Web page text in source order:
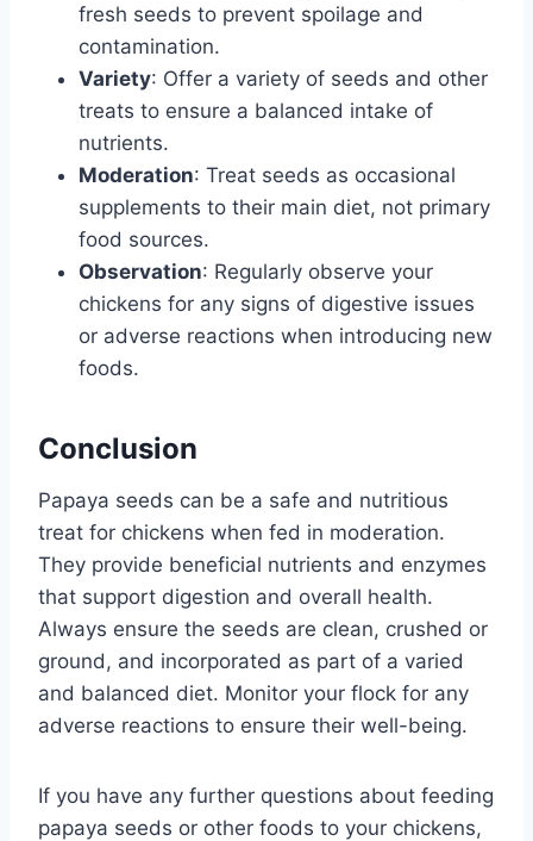
fresh seeds to prevent spoilage and
contamination.
Variety: Offer a variety of seeds and other
treats to ensure a balanced intake of
nutrients.
Moderation: Treat seeds as occasional
supplements to their main diet, not primary
food sources.
Observation: Regularly observe your
chickens for any signs of digestive issues
or adverse reactions when introducing new
foods.
Conclusion
Papaya seeds can be a safe and nutritious
treat for chickens when fed in moderation.
They provide beneficial nutrients and enzymes
that support digestion and overall health.
Always ensure the seeds are clean, crushed or
ground, and incorporated as part of a varied
and balanced diet. Monitor your flock for any
adverse reactions to ensure their well-being.
If you have any further questions about feeding
papaya seeds or other foods to your chickens,